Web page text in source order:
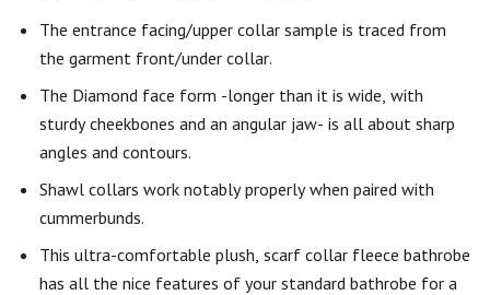
The entrance facing/upper collar sample is traced from
the garment front/under collar.
The Diamond face form -longer than it is wide, with
sturdy cheekbones and an angular jaw- is all about sharp
angles and contours.
Shawl collars work notably properly when paired with
cummerbunds.
This ultra-comfortable plush, scarf collar fleece bathrobe
has all the nice features of your standard bathrobe for a